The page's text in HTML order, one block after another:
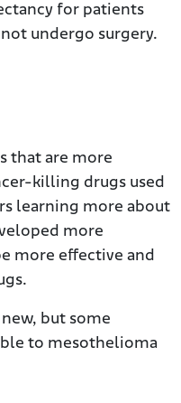
for patients
undergo surgery.
that are more
killing drugs used
learning more about
more
more effective and
but some
to mesothelioma